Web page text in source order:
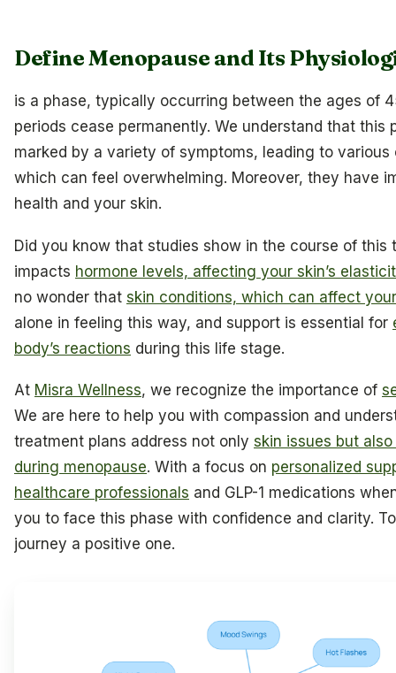
Define Menopause and Its
is a phase, typically occurring between the ages of
periods cease permanently. We understand that this
marked by a variety of symptoms, leading to
which can feel overwhelming. Moreover, they have
health and your skin.
Did you know that studies show in the course of this
impacts hormone levels, affecting your skin’s
no wonder that skin conditions, which can affect
alone in feeling this way, and support is essential for
body’s reactions during this life stage.
At Misra Wellness, we recognize the importance of
We are here to help you with compassion and
treatment plans address not only skin issues but
during menopause. With a focus on personalized
healthcare professionals and GLP-1 medications
you to face this phase with confidence and clarity.
journey a positive one.